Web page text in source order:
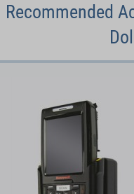
Recommended